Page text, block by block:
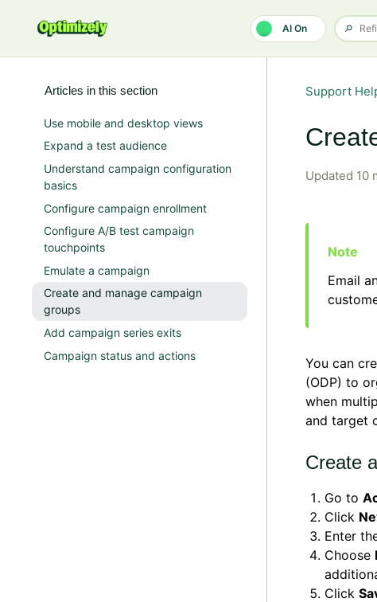
AI On
Support
Updated 10
Email
You can
(ODP) to
when
and target
Create
Go to
Click
Enter
Choose
Click
Articles in this section
Use mobile and desktop views
Expand a test audience
Understand campaign configuration
basics
Configure campaign enrollment
Configure A/B test campaign
touchpoints
Emulate a campaign
Create and manage campaign
groups
Add campaign series exits
Campaign status and actions